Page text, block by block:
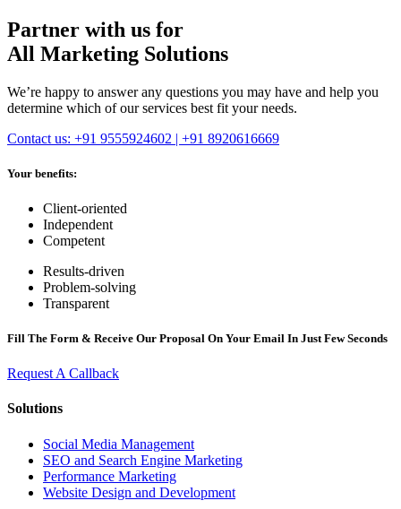
Partner with us for
All Marketing Solutions
We’re happy to answer any questions you may have and help you
determine which of our services best fit your needs.
Contact us: +91 9555924602 | +91 8920616669
Your benefits:
Client-oriented
Independent
Competent
Results-driven
Problem-solving
Transparent
Fill The Form & Receive Our Proposal On Your Email In Just Few Seconds
Request A Callback
Solutions
Social Media Management
SEO and Search Engine Marketing
Performance Marketing
Website Design and Development